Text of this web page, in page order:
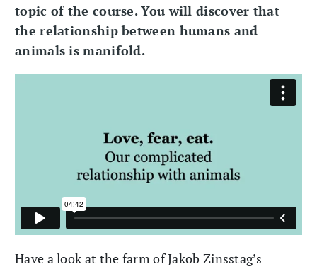
topic of the course. You will discover that
the relationship between humans and
animals is manifold.
Have a look at the farm of Jakob Zinsstag’s